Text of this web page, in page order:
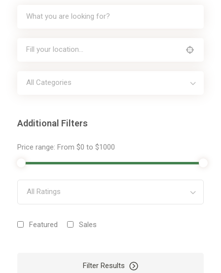
All Categories
Additional Filters
Price range: From $0 to $1000
All Ratings
Featured Sales
Filter Results